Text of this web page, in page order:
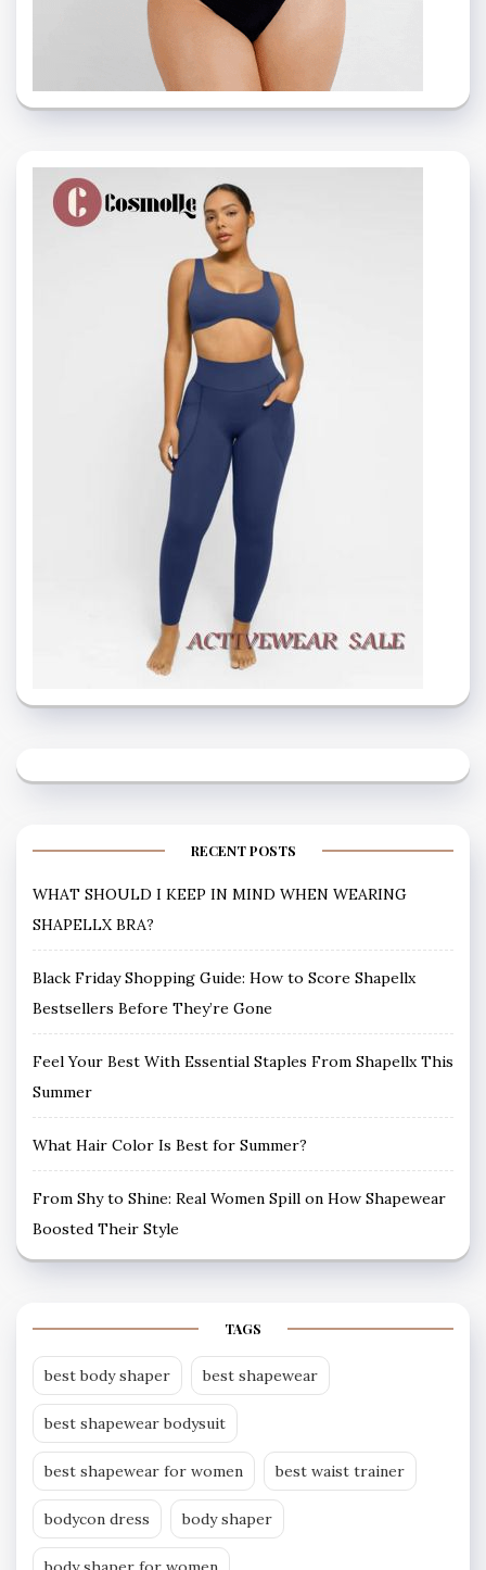
RECENT POSTS
WHAT SHOULD I KEEP IN MIND WHEN WEARING
SHAPELLX BRA?
Black Friday Shopping Guide: How to Score Shapellx
Bestsellers Before They’re Gone
Feel Your Best With Essential Staples From Shapellx This
Summer
What Hair Color Is Best for Summer?
From Shy to Shine: Real Women Spill on How Shapewear
Boosted Their Style
TAGS
best body shaper best shapewear
best shapewear bodysuit
best shapewear for women best waist trainer
bodycon dress body shaper